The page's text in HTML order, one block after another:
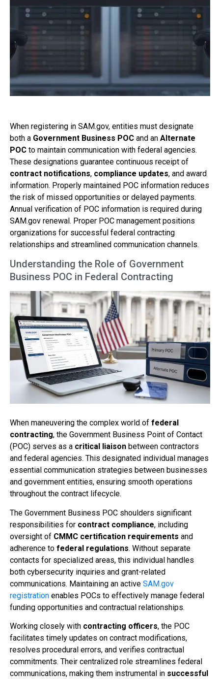
When registering in SAM.gov, entities must designate
both a Government Business POC and an Alternate
POC to maintain communication with federal agencies.
These designations guarantee continuous receipt of
contract notifications, compliance updates, and award
information. Properly maintained POC information reduces
the risk of missed opportunities or delayed payments.
Annual verification of POC information is required during
SAM.gov renewal. Proper POC management positions
organizations for successful federal contracting
relationships and streamlined communication channels.
Understanding the Role of Government
Business POC in Federal Contracting
When maneuvering the complex world of federal
contracting, the Government Business Point of Contact
(POC) serves as a critical liaison between contractors
and federal agencies. This designated individual manages
essential communication strategies between businesses
and government entities, ensuring smooth operations
throughout the contract lifecycle.
The Government Business POC shoulders significant
responsibilities for contract compliance, including
oversight of CMMC certification requirements and
adherence to federal regulations. Without separate
contacts for specialized areas, this individual handles
both cybersecurity inquiries and grant-related
communications. Maintaining an active SAM.gov
registration enables POCs to effectively manage federal
funding opportunities and contractual relationships.
Working closely with contracting officers, the POC
facilitates timely updates on contract modifications,
resolves procedural errors, and verifies contractual
commitments. Their centralized role streamlines federal
communications, making them instrumental in successful